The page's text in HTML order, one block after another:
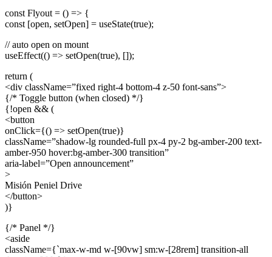
const Flyout = () => {
const [open, setOpen] = useState(true);
// auto open on mount
useEffect(() => setOpen(true), []);
return (
<div className=”fixed right-4 bottom-4 z-50 font-sans”>
{/* Toggle button (when closed) */}
{!open && (
<button
onClick={() => setOpen(true)}
className=”shadow-lg rounded-full px-4 py-2 bg-amber-200 text-
amber-950 hover:bg-amber-300 transition”
aria-label=”Open announcement”
>
Misión Peniel Drive
</button>
)}
{/* Panel */}
<aside
className={`max-w-md w-[90vw] sm:w-[28rem] transition-all